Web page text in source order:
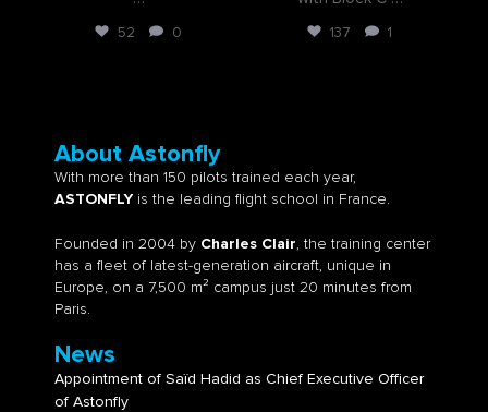
52 0 137 1
About Astonfly
With more than 150 pilots trained each year,
ASTONFLYis the leading flight school in France.
Founded in 2004 by Charles Clair, the training center
has a fleet of latest-generation aircraft, unique in
Europe, on a 7,500 m² campus just 20 minutes from
Paris.
News
Appointment of Saïd Hadid as Chief Executive Officer
of Astonfly